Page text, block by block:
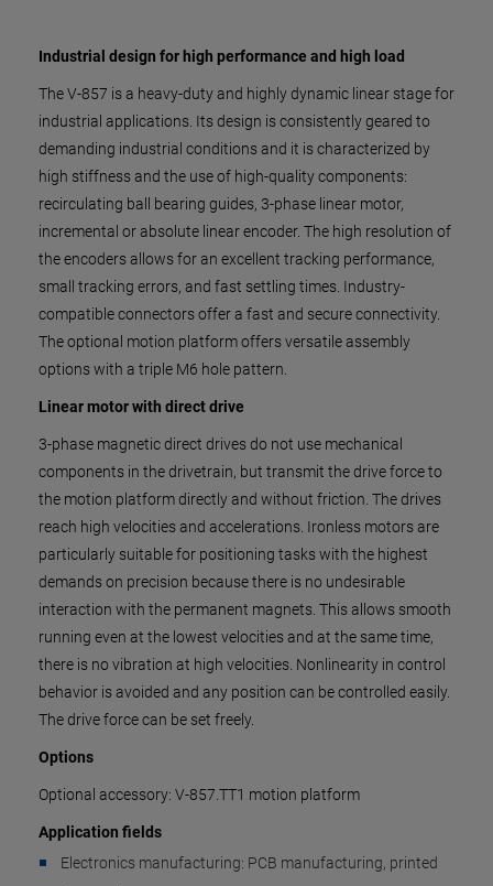
Industrial design for high performance and high load
The V-857 is a heavy-duty and highly dynamic linear stage for
industrial applications. Its design is consistently geared to
demanding industrial conditions and it is characterized by
high stiffness and the use of high-quality components:
recirculating ball bearing guides, 3-phase linear motor,
incremental or absolute linear encoder. The high resolution of
the encoders allows for an excellent tracking performance,
small tracking errors, and fast settling times. Industry-
compatible connectors offer a fast and secure connectivity.
The optional motion platform offers versatile assembly
options with a triple M6 hole pattern.
Linear motor with direct drive
3-phase magnetic direct drives do not use mechanical
components in the drivetrain, but transmit the drive force to
the motion platform directly and without friction. The drives
reach high velocities and accelerations. Ironless motors are
particularly suitable for positioning tasks with the highest
demands on precision because there is no undesirable
interaction with the permanent magnets. This allows smooth
running even at the lowest velocities and at the same time,
there is no vibration at high velocities. Nonlinearity in control
behavior is avoided and any position can be controlled easily.
The drive force can be set freely.
Options
Optional accessory: V-857.TT1 motion platform
Application fields
Electronics manufacturing: PCB manufacturing, printed